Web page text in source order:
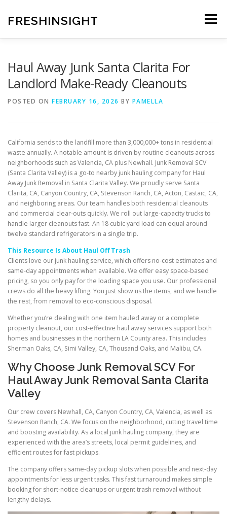
content
FRESHINSIGHT Menu
Haul Away Junk Santa Clarita For
Landlord Make-Ready Cleanouts
POSTED ON FEBRUARY 16, 2026 BY PAMELLA
California sends to the landfill more than 3,000,000+ tons in residential
waste annually. A notable amount is driven by routine cleanouts across
neighborhoods such as Valencia, CA plus Newhall. Junk Removal SCV
(Santa Clarita Valley) is a go-to nearby junk hauling company for Haul
Away Junk Removal in Santa Clarita Valley. We proudly serve Santa
Clarita, CA, Canyon Country, CA, Stevenson Ranch, CA, Acton, Castaic, CA,
and neighboring areas. Our team handles both residential cleanouts
and commercial clear-outs quickly. We roll out large-capacity trucks to
handle larger cleanouts fast. An 18 cubic yard load can equal around
twelve standard refrigerators in a single trip.
This Resource Is About Haul Off Trash
Clients love our junk hauling service, which offers no-cost estimates and
same-day appointments when available. We offer easy space-based
pricing, so you only pay for the loading space you use. Our professional
crews do all the heavy lifting. You just show us the items, and we handle
the rest, from removal to eco-conscious disposal.
Whether you’re dealing with one item hauled away or a complete
property cleanout, our cost-effective haul away services support both
homes and businesses in the northern LA County area. This includes
Sherman Oaks, CA, Simi Valley, CA, Thousand Oaks, and Malibu, CA.
Why Choose Junk Removal SCV For
Haul Away Junk Removal Santa Clarita
Valley
Our crew covers Newhall, CA, Canyon Country, CA, Valencia, as well as
Stevenson Ranch, CA. We focus on the neighborhood, cutting travel time
and boosting availability. As a local junk hauling company, they are
experienced with the area’s streets, local permit guidelines, and
efficient routes for fast pickups.
The company offers same-day pickup slots when possible and next-day
appointments for less urgent tasks. This fast turnaround makes simple
booking for short-notice cleanups or urgent trash removal without
lengthy delays.